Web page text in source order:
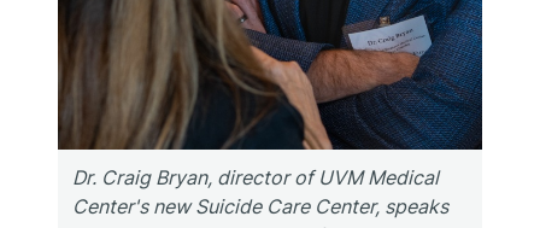
Dr. Craig Bryan, director of UVM Medical
Center's new Suicide Care Center, speaks